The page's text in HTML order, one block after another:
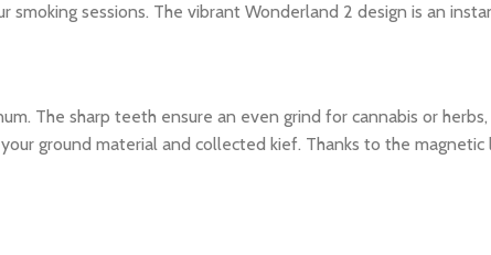
sessions. The vibrant Wonderland 2 design is an
The sharp teeth ensure an even grind for cannabis or
ground material and collected kief. Thanks to the magnetic